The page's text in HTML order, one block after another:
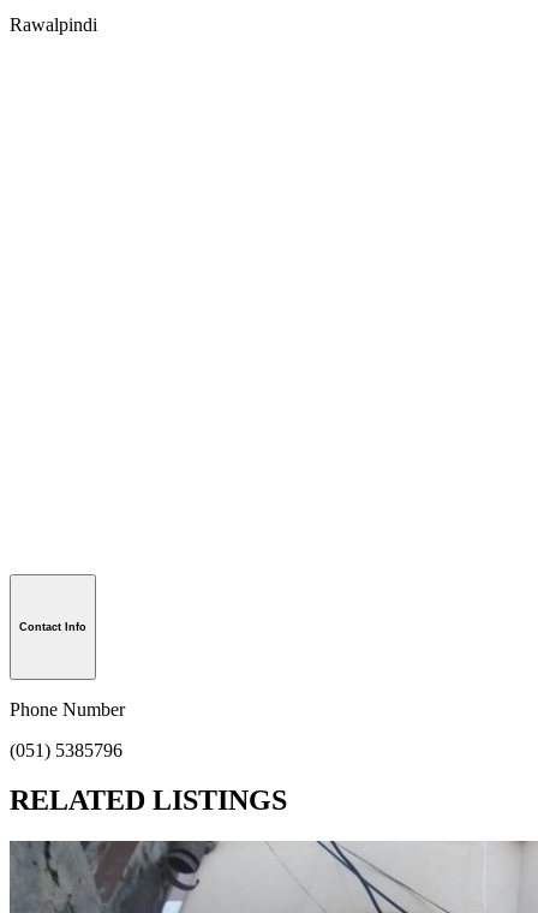
Rawalpindi
Contact Info
Phone Number
(051) 5385796
RELATED LISTINGS